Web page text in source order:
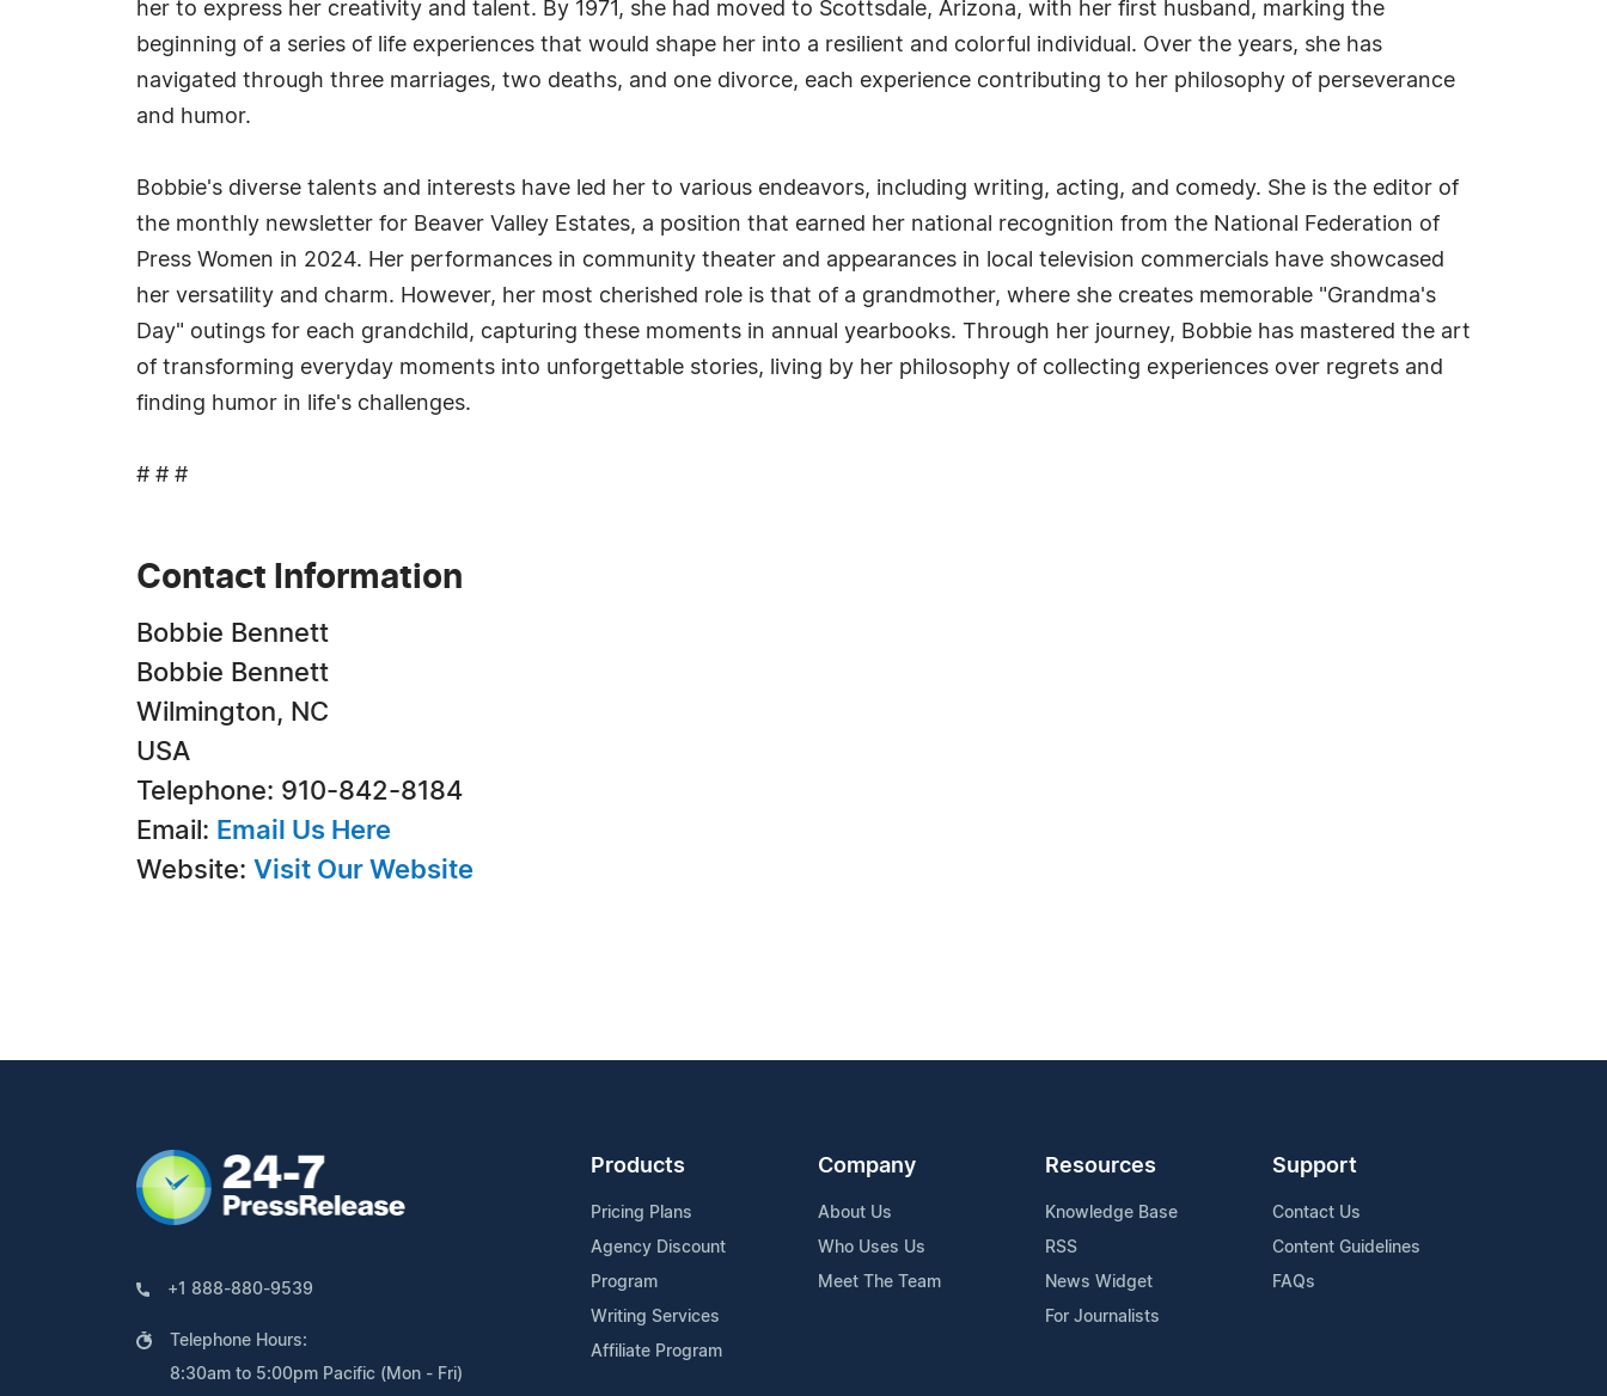
her to express her creativity and talent. By 1971, she had moved to Scottsdale, Arizona, with her first husband, marking the
beginning of a series of life experiences that would shape her into a resilient and colorful individual. Over the years, she has
navigated through three marriages, two deaths, and one divorce, each experience contributing to her philosophy of perseverance
and humor.
Bobbie's diverse talents and interests have led her to various endeavors, including writing, acting, and comedy. She is the editor of
the monthly newsletter for Beaver Valley Estates, a position that earned her national recognition from the National Federation of
Press Women in 2024. Her performances in community theater and appearances in local television commercials have showcased
her versatility and charm. However, her most cherished role is that of a grandmother, where she creates memorable "Grandma's
Day" outings for each grandchild, capturing these moments in annual yearbooks. Through her journey, Bobbie has mastered the art
of transforming everyday moments into unforgettable stories, living by her philosophy of collecting experiences over regrets and
finding humor in life's challenges.
# # #
Contact Information
Bobbie Bennett
Bobbie Bennett
Wilmington, NC
USA
Telephone: 910-842-8184
Email: Email Us Here
Website: Visit Our Website
+1 888-880-9539
Telephone Hours:
8:30am to 5:00pm Pacific (Mon - Fri)
Products
Pricing Plans
Agency Discount
Program
Writing Services
Affiliate Program
Company
About Us
Who Uses Us
Meet The Team
Resources
Knowledge Base
RSS
News Widget
For Journalists
Support
Contact Us
Content Guidelines
FAQs